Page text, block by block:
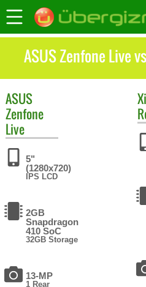
ASUS Zenfone Live
ASUS
Zenfone
Live
5"
(1280x720)
IPS LCD
2GB
Snapdragon
410 SoC
32GB Storage
13-MP
1 Rear